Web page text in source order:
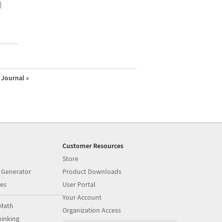
»
Customer Resources
Store
Product Downloads
User Portal
Your Account
Organization Access